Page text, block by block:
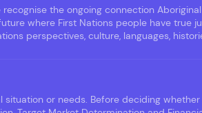
the ongoing connection
where First Nations people have true
perspectives, culture, languages,
or needs. Before deciding